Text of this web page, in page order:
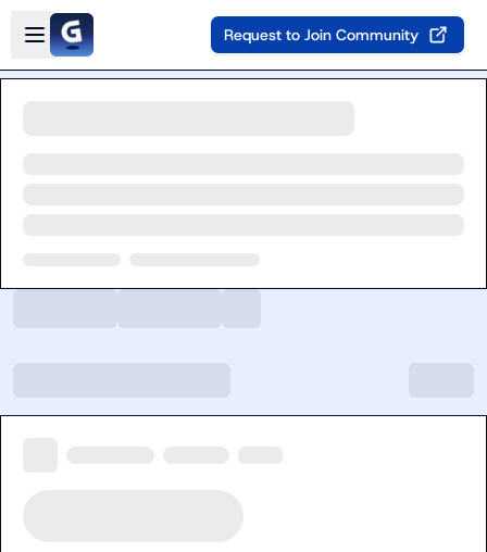
Skip to main content
Open sidebar
Request to Join Community